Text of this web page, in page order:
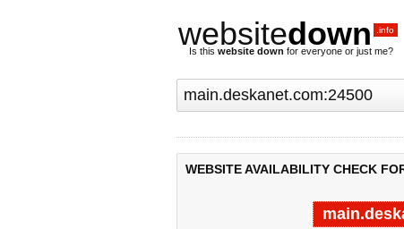
websitedown .info
Is this website down for everyone or just me?
WEBSITE AVAILABILITY CHECK